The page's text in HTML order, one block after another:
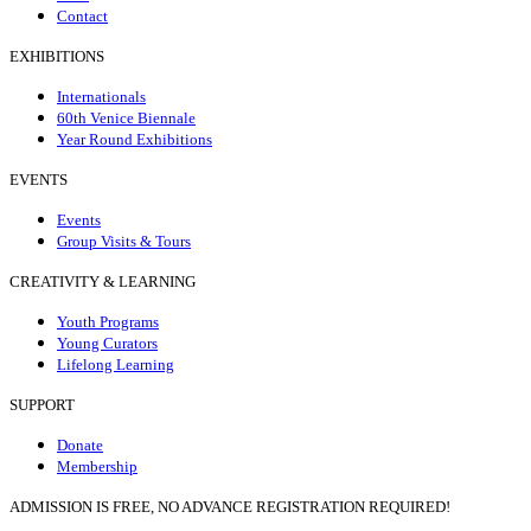
Contact
EXHIBITIONS
Internationals
60th Venice Biennale
Year Round Exhibitions
EVENTS
Events
Group Visits & Tours
CREATIVITY & LEARNING
Youth Programs
Young Curators
Lifelong Learning
SUPPORT
Donate
Membership
ADMISSION IS FREE, NO ADVANCE REGISTRATION REQUIRED!